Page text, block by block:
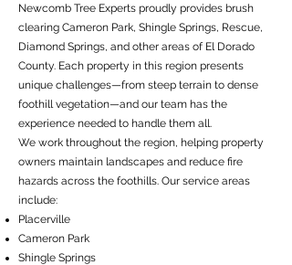
Newcomb Tree Experts proudly provides brush
clearing Cameron Park, Shingle Springs, Rescue,
Diamond Springs, and other areas of El Dorado
County. Each property in this region presents
unique challenges—from steep terrain to dense
foothill vegetation—and our team has the
experience needed to handle them all.
We work throughout the region, helping property
owners maintain landscapes and reduce fire
hazards across the foothills. Our service areas
include:
Placerville
Cameron Park
Shingle Springs